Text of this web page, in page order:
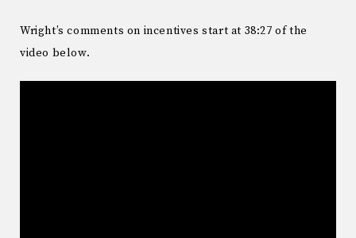
Wright’s comments on incentives start at 38:27 of the
video below.